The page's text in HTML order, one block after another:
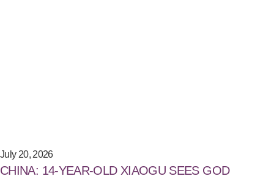
July 20, 2026
CHINA: 14-YEAR-OLD XIAOGU SEES GOD